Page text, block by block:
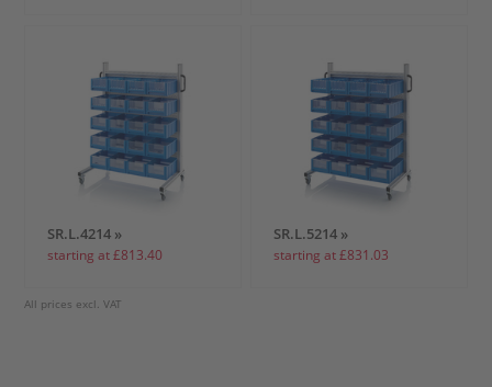
SR.L.4214 »
starting at £813.40
SR.L.5214 »
starting at £831.03
All prices excl. VAT